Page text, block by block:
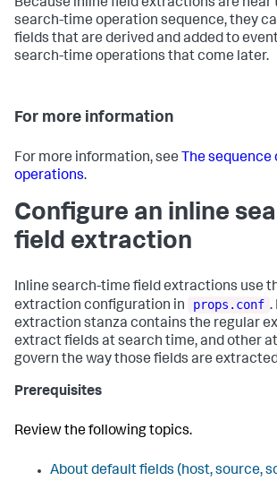
Because inline field extractions are near
search-time operation sequence, they
fields that are derived and added to
search-time operations that come later.
For more information
For more information, see The
operations.
Configure an inline
field extraction
Inline search-time field extractions use
extraction configuration in
props.conf .
extraction stanza contains the regular
extract fields at search time, and other
govern the way those fields are
Prerequisites
Review the following topics.
About default fields (host, source,